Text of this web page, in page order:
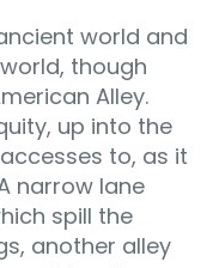
world and
though
Alley.
up into the
to, as it
narrow lane
spill the
another alley